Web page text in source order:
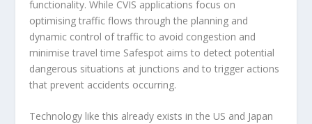
functionality. While CVIS applications focus on
optimising traffic flows through the planning and
dynamic control of traffic to avoid congestion and
minimise travel time Safespot aims to detect potential
dangerous situations at junctions and to trigger actions
that prevent accidents occurring.
Technology like this already exists in the US and Japan